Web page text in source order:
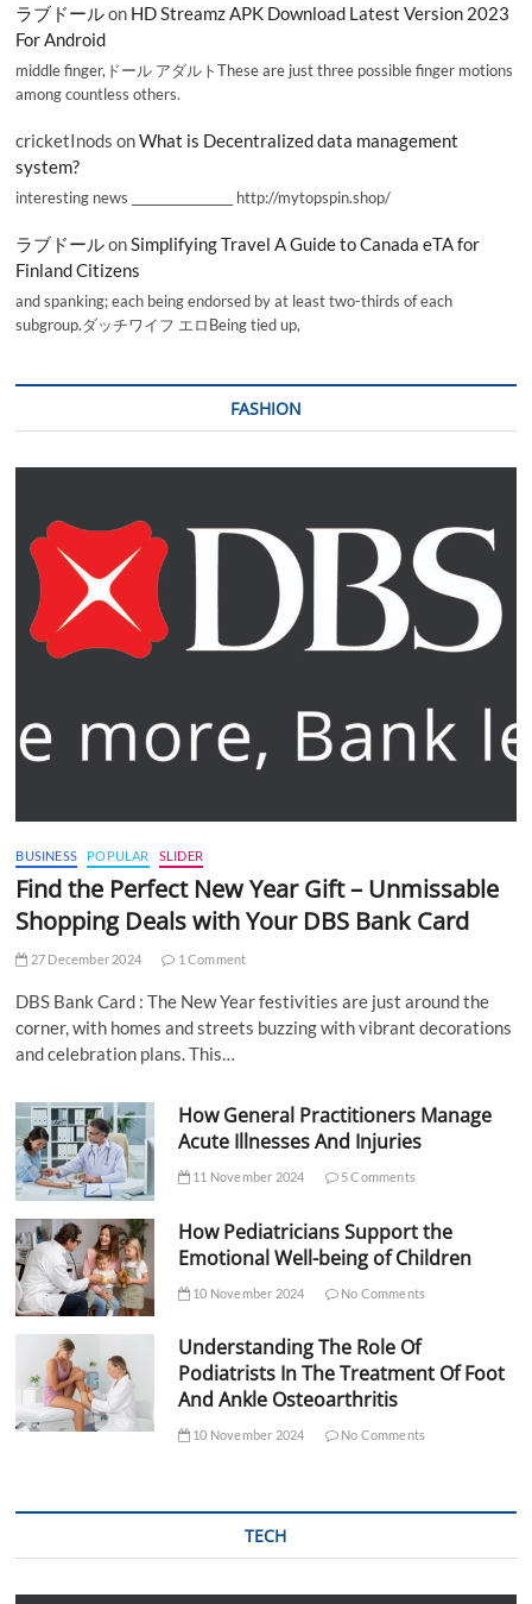
ラブドールon HD Streamz APK Download Latest Version 2023
For Android
middle finger,ドール アダルトThese are just three possible finger motions
among countless others.
cricketInods onWhat is Decentralized data management
system?
interesting news _________________ http://mytopspin.shop/
ラブドールonSimplifying Travel A Guide to Canada eTA for
Finland Citizens
and spanking; each being endorsed by at least two-thirds of each
subgroup.ダッチワイフ エロBeing tied up,
FASHION
BUSINESS POPULAR SLIDER
Find the Perfect New Year Gift – Unmissable
Shopping Deals with Your DBS Bank Card
27 December 2024 1 Comment
DBS Bank Card : The New Year festivities are just around the
corner, with homes and streets buzzing with vibrant decorations
and celebration plans. This…
How General Practitioners Manage
Acute Illnesses And Injuries
11 November 2024 5 Comments
How Pediatricians Support the
Emotional Well-being of Children
10 November 2024 No Comments
Understanding The Role Of
Podiatrists In The Treatment Of Foot
And Ankle Osteoarthritis
10 November 2024 No Comments
TECH